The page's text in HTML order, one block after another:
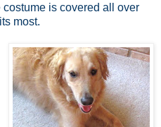
costume is covered all over
most.